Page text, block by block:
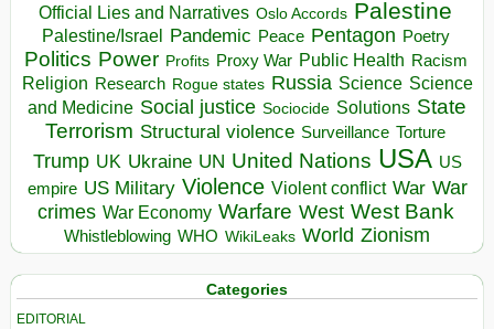
Official Lies and Narratives Oslo Accords Palestine
Palestine/Israel Pandemic Peace Pentagon Poetry
Politics Power Profits Proxy War Public Health Racism
Religion Research Rogue states Russia Science Science
and Medicine Social justice Sociocide Solutions State
Terrorism Structural violence Surveillance Torture
Trump UK Ukraine UN United Nations USA US
empire US Military Violence Violent conflict War War
crimes War Economy Warfare West West Bank
Whistleblowing WHO WikiLeaks World Zionism
Categories
EDITORIAL